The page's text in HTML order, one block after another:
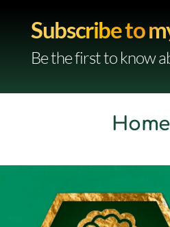
Subscribe to
Be the first to know
Home